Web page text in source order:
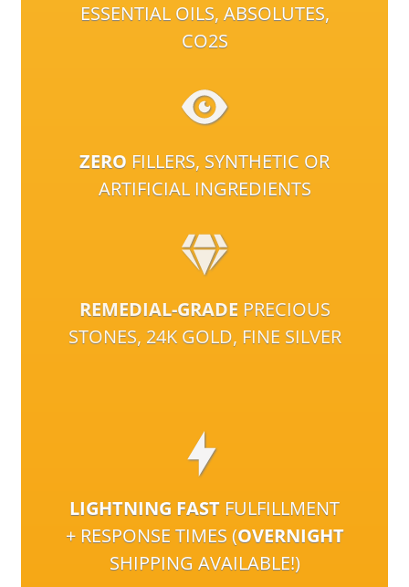
ESSENTIAL OILS, ABSOLUTES,
CO2S
ZERO FILLERS, SYNTHETIC OR
ARTIFICIAL INGREDIENTS
REMEDIAL-GRADE PRECIOUS
STONES, 24K GOLD, FINE SILVER
LIGHTNING FAST FULFILLMENT
+ RESPONSE TIMES (OVERNIGHT
SHIPPING AVAILABLE!)